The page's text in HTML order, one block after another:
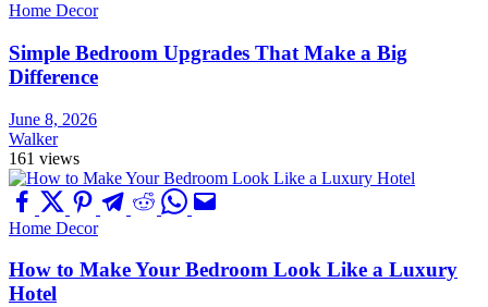
Home Decor
Simple Bedroom Upgrades That Make a Big
Difference
June 8, 2026
Walker
161 views
Home Decor
How to Make Your Bedroom Look Like a Luxury
Hotel